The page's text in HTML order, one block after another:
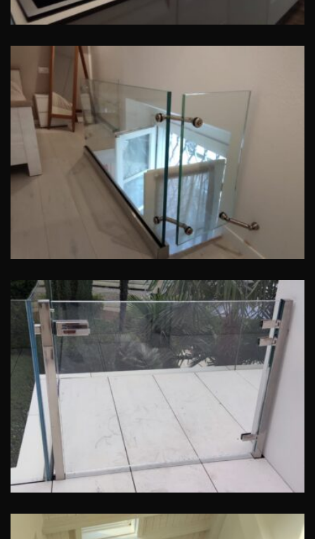
Ringhiera in vetro
Cancelletto in Cristallo